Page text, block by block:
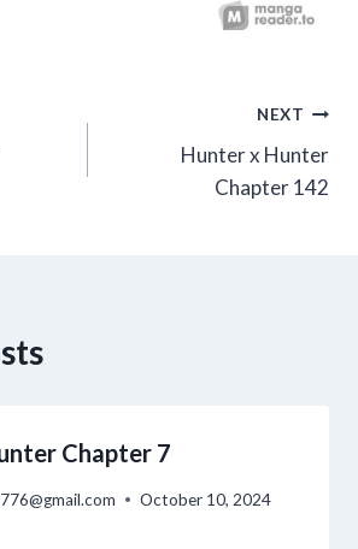
NEXT
Hunter x Hunter
Chapter 142
Chapter 7
October 10, 2024